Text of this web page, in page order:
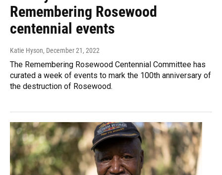
Remembering Rosewood
centennial events
Katie Hyson, December 21, 2022
The Remembering Rosewood Centennial Committee has
curated a week of events to mark the 100th anniversary of
the destruction of Rosewood.